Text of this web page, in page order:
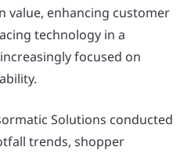
value, enhancing customer
technology in a
focused on
Solutions conducted
trends, shopper